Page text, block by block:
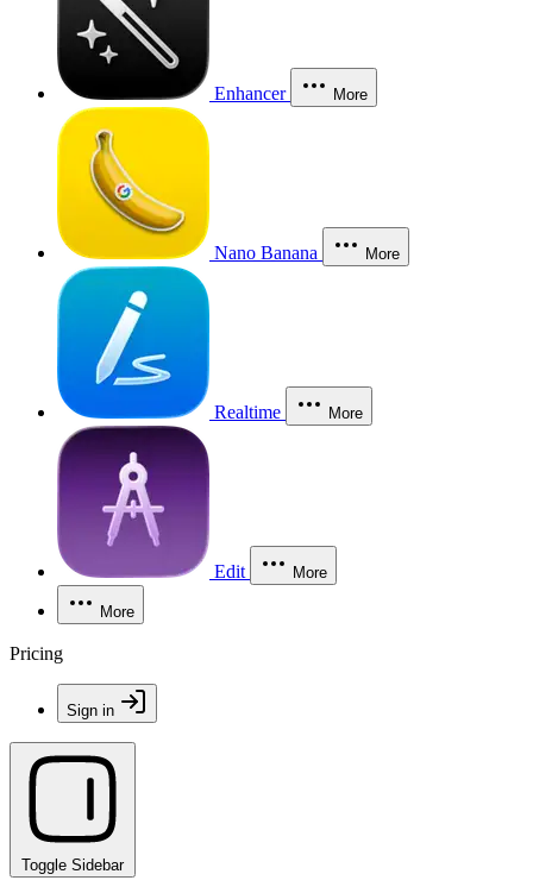
Enhancer More
Nano Banana More
Realtime More
Edit More
More
Pricing
Sign in
Toggle Sidebar